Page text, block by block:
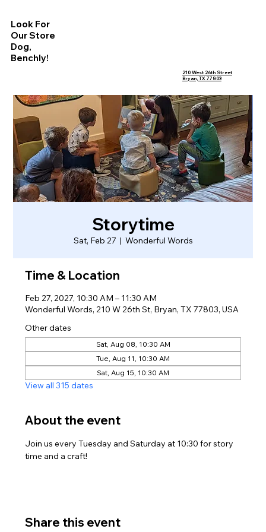
Look For
Our Store
Dog,
Benchly!
210 West 26th Street
Bryan, TX 77803
Storytime
Sat, Feb 27
  |
Wonderful Words
Time & Location
Feb 27, 2027, 10:30 AM – 11:30 AM
Wonderful Words, 210 W 26th St, Bryan, TX 77803, USA
Other dates
Sat, Aug 08, 10:30 AM
Tue, Aug 11, 10:30 AM
Sat, Aug 15, 10:30 AM
View all 315 dates
About the event
Join us every Tuesday and Saturday at 10:30 for story
time and a craft!
Share this event